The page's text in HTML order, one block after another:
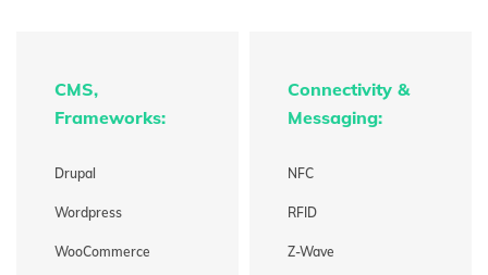
CMS,
Frameworks:
Drupal
Wordpress
WooCommerce
Connectivity &
Messaging:
NFC
RFID
Z-Wave